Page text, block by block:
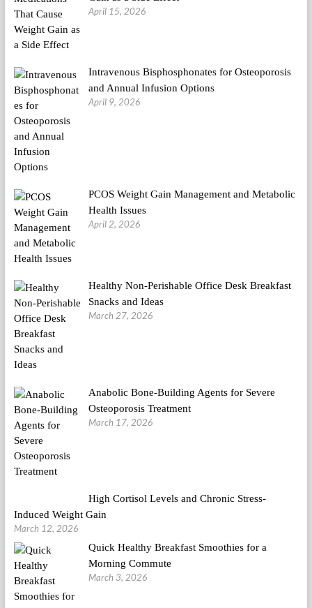
April 15, 2026
Intravenous Bisphosphonates for Osteoporosis
and Annual Infusion Options
April 9, 2026
PCOS Weight Gain Management and Metabolic
Health Issues
April 2, 2026
Healthy Non-Perishable Office Desk Breakfast
Snacks and Ideas
March 27, 2026
Anabolic Bone-Building Agents for Severe
Osteoporosis Treatment
March 17, 2026
High Cortisol Levels and Chronic Stress-
Induced Weight Gain
March 12, 2026
Quick Healthy Breakfast Smoothies for a
Morning Commute
March 3, 2026